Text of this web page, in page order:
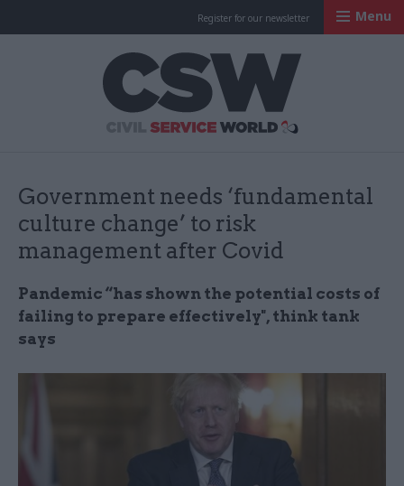
Register for our newsletter Menu
Government needs ‘fundamental
culture change’ to risk
management after Covid
Pandemic “has shown the potential costs of
failing to prepare effectively", think tank
says